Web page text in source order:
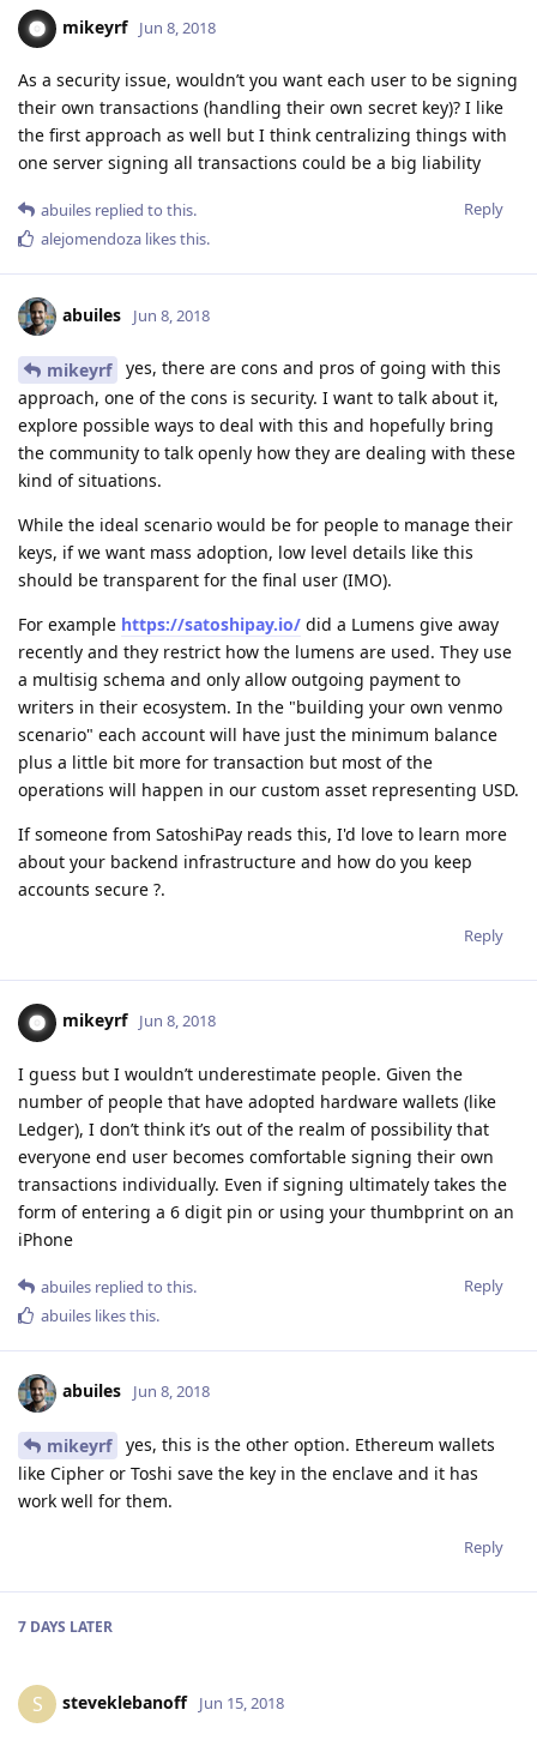
mikeyrf Jun 8, 2018
As a security issue, wouldn’t you want each user to be signing
their own transactions (handling their own secret key)? I like
the first approach as well but I think centralizing things with
one server signing all transactions could be a big liability
Reply
abuiles replied to this.
alejomendoza likes this.
abuiles Jun 8, 2018
mikeyrf
yes, there are cons and pros of going with this
approach, one of the cons is security. I want to talk about it,
explore possible ways to deal with this and hopefully bring
the community to talk openly how they are dealing with these
kind of situations.
While the ideal scenario would be for people to manage their
keys, if we want mass adoption, low level details like this
should be transparent for the final user (IMO).
For example https://satoshipay.io/ did a Lumens give away
recently and they restrict how the lumens are used. They use
a multisig schema and only allow outgoing payment to
writers in their ecosystem. In the "building your own venmo
scenario" each account will have just the minimum balance
plus a little bit more for transaction but most of the
operations will happen in our custom asset representing USD.
If someone from SatoshiPay reads this, I'd love to learn more
about your backend infrastructure and how do you keep
accounts secure ?.
Reply
mikeyrf Jun 8, 2018
I guess but I wouldn’t underestimate people. Given the
number of people that have adopted hardware wallets (like
Ledger), I don’t think it’s out of the realm of possibility that
everyone end user becomes comfortable signing their own
transactions individually. Even if signing ultimately takes the
form of entering a 6 digit pin or using your thumbprint on an
iPhone
Reply
abuiles replied to this.
abuiles likes this.
abuiles Jun 8, 2018
mikeyrf
yes, this is the other option. Ethereum wallets
like Cipher or Toshi save the key in the enclave and it has
work well for them.
Reply
7 DAYS LATER
S steveklebanoff Jun 15, 2018